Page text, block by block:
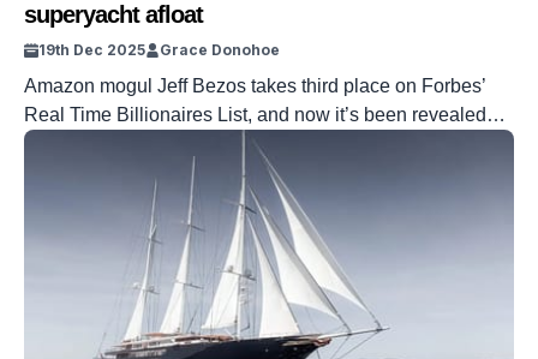
superyacht afloat
19th Dec 2025 Grace Donohoe
Amazon mogul Jeff Bezos takes third place on Forbes’
Real Time Billionaires List, and now it’s been revealed
how much it costs him to keep his superyacht afloat. Koru,
Bezos’ huge, floating vessel spans over 125m in length
and costs an eye-watering amount to keep afloat for a
short amount of time. However, thanks to […]